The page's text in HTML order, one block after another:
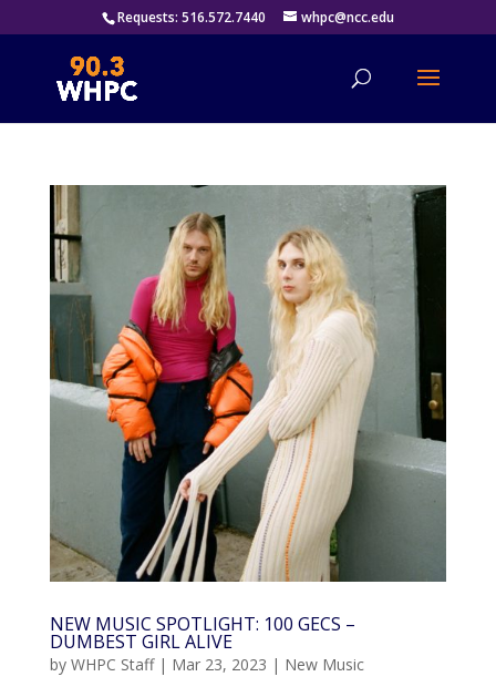
Requests: 516.572.7440 whpc@ncc.edu
NEW MUSIC SPOTLIGHT: 100 GECS –
DUMBEST GIRL ALIVE
by WHPC Staff| Mar 23, 2023 | New Music